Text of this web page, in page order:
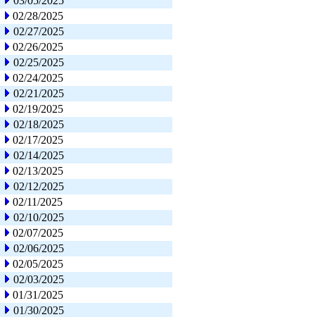
02/28/2025
02/27/2025
02/26/2025
02/25/2025
02/24/2025
02/21/2025
02/19/2025
02/18/2025
02/17/2025
02/14/2025
02/13/2025
02/12/2025
02/11/2025
02/10/2025
02/07/2025
02/06/2025
02/05/2025
02/03/2025
01/31/2025
01/30/2025